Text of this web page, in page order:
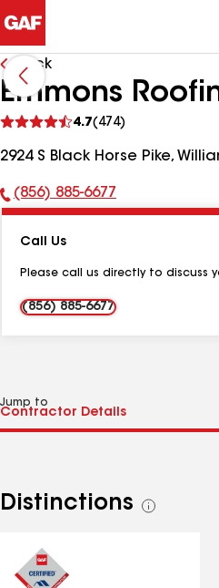
Back
Emmons
4.7(474)
reviews
2924 S Black Horse Pike,
Phone
(856) 885-6677
Call Us
Please call us directly to discuss
(856) 885-6677
Jump to
Distinctions
See